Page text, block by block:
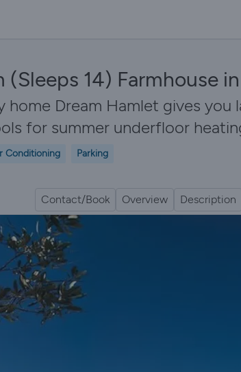
14) Farmhouse
Dream Hamlet gives
for summer underfloor
Conditioning
Parking
Contact/Book Overview Description